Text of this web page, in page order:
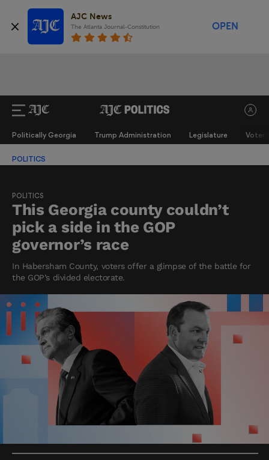
AJC News
The Atlanta Journal-Constitution OPEN
Politically Georgia Trump Administration Legislature Voter
POLITICS
POLITICS
This Georgia county couldn’t
pick a side in the GOP
governor’s race
In Habersham County, voters offer a glimpse of the battle for
the GOP’s divided electorate.